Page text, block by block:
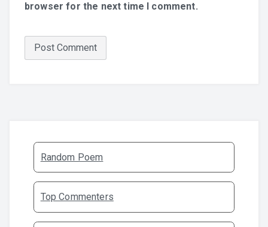
browser for the next time I comment.
Random Poem
Top Commenters